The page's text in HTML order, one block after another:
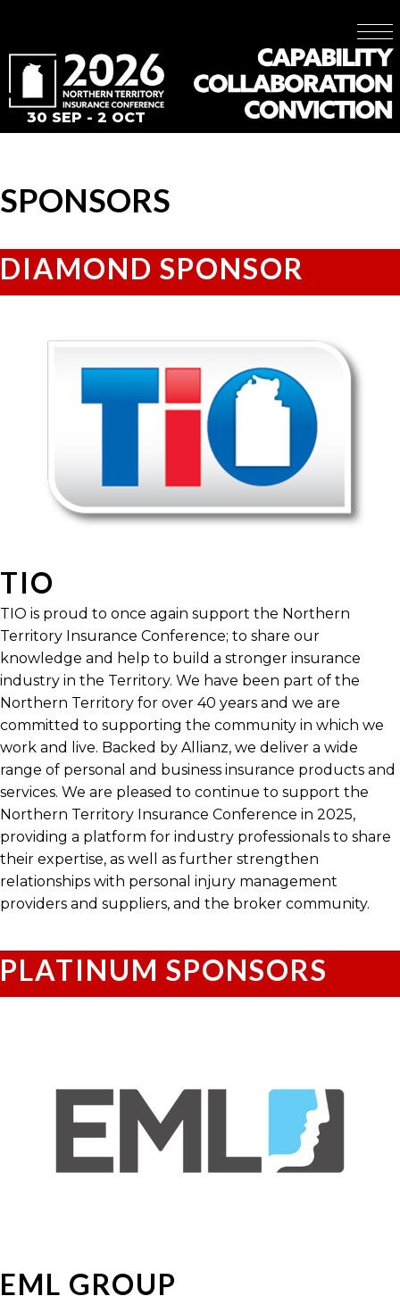
30 SEP - 2 OCT
SPONSORS
DIAMOND SPONSOR
TIO
TIO is proud to once again support the Northern
Territory Insurance Conference; to share our
knowledge and help to build a stronger insurance
industry in the Territory. We have been part of the
Northern Territory for over 40 years and we are
committed to supporting the community in which we
work and live. Backed by Allianz, we deliver a wide
range of personal and business insurance products and
services. We are pleased to continue to support the
Northern Territory Insurance Conference in 2025,
providing a platform for industry professionals to share
their expertise, as well as further strengthen
relationships with personal injury management
providers and suppliers, and the broker community.
PLATINUM SPONSORS
EML GROUP